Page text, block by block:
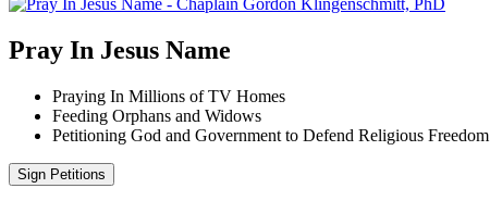
Pray In Jesus Name
Praying In Millions of TV Homes
Feeding Orphans and Widows
Petitioning God and Government to Defend Religious Freedom
Sign Petitions